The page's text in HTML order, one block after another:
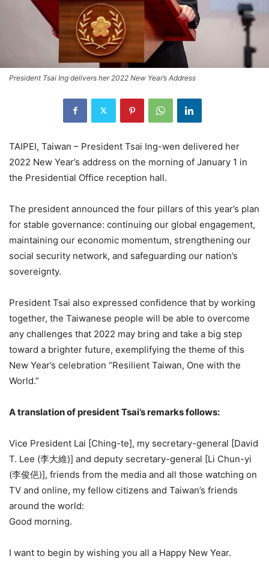
President Tsai Ing delivers her 2022 New Year’s Address
TAIPEI, Taiwan – President Tsai Ing-wen delivered her
2022 New Year’s address on the morning of January 1 in
the Presidential Office reception hall.
The president announced the four pillars of this year’s plan
for stable governance: continuing our global engagement,
maintaining our economic momentum, strengthening our
social security network, and safeguarding our nation’s
sovereignty.
President Tsai also expressed confidence that by working
together, the Taiwanese people will be able to overcome
any challenges that 2022 may bring and take a big step
toward a brighter future, exemplifying the theme of this
New Year’s celebration “Resilient Taiwan, One with the
World.”
A translation of president Tsai’s remarks follows:
Vice President Lai [Ching-te], my secretary-general [David
T. Lee (李大維)] and deputy secretary-general [Li Chun-yi
(李俊俋)], friends from the media and all those watching on
TV and online, my fellow citizens and Taiwan’s friends
around the world:
Good morning.
I want to begin by wishing you all a Happy New Year.